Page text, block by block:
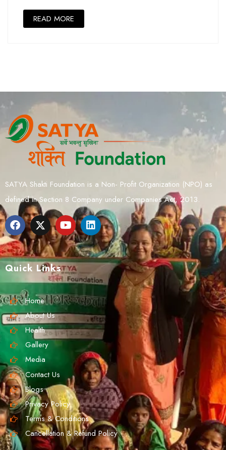
READ MORE
SATYA Shakti Foundation is a Non- Profit Organization (NPO) as
defined in Section 8 Company under Companies Act, 2013.
Quick Links
Home
About Us
Health
Gallery
Media
Contact Us
Blogs
Privacy Policy
Terms & Conditions
Cancellation & Refund Policy